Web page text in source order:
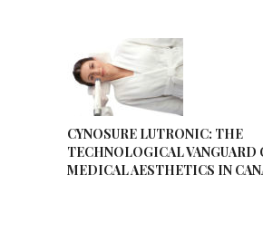
CYNOSURE LUTRONIC: THE
TECHNOLOGICAL VANGUARD
MEDICAL AESTHETICS IN